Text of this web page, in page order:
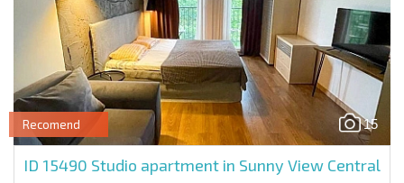
15
Recomend
ID 15490 Studio apartment in Sunny View Central